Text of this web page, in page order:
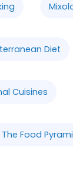
Diet
Cuisines
The Food